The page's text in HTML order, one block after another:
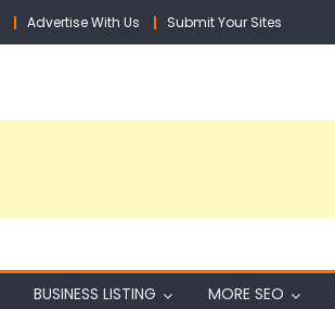
Advertise With Us Submit Your Sites
BUSINESS LISTING MORE SEO